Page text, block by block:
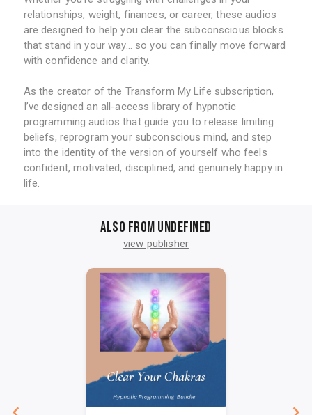
relationships, weight, finances, or career, these audios
are designed to help you clear the subconscious blocks
that stand in your way... so you can finally move forward
with confidence and clarity.
As the creator of the Transform My Life subscription,
I’ve designed an all-access library of hypnotic
programming audios that guide you to release limiting
beliefs, reprogram your subconscious mind, and step
into the identity of the version of yourself who feels
confident, motivated, disciplined, and genuinely happy in
life.
Also from undefined
view publisher